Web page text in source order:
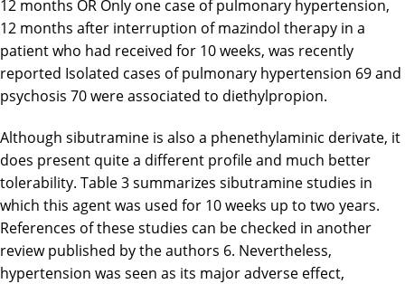
12 months OR Only one case of pulmonary hypertension,
12 months after interruption of mazindol therapy in a
patient who had received for 10 weeks, was recently
reported Isolated cases of pulmonary hypertension 69 and
psychosis 70 were associated to diethylpropion.
Although sibutramine is also a phenethylaminic derivate, it
does present quite a different profile and much better
tolerability. Table 3 summarizes sibutramine studies in
which this agent was used for 10 weeks up to two years.
References of these studies can be checked in another
review published by the authors 6. Nevertheless,
hypertension was seen as its major adverse effect,